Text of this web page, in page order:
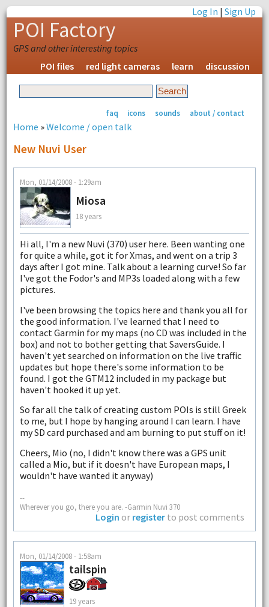
Log In |Sign Up
POI Factory
GPS and other interesting topics
POI files
red light cameras learn discussion
faq icons sounds about / contact
Home »Welcome / open talk
New Nuvi User
Mon, 01/14/2008 - 1:29am
Miosa
18 years
Hi all, I'm a new Nuvi (370) user here. Been wanting one
for quite a while, got it for Xmas, and went on a trip 3
days after I got mine. Talk about a learning curve! So far
I've got the Fodor's and MP3s loaded along with a few
pictures.
I've been browsing the topics here and thank you all for
the good information. I've learned that I need to
contact Garmin for my maps (no CD was included in the
box) and not to bother getting that SaversGuide. I
haven't yet searched on information on the live traffic
updates but hope there's some information to be
found. I got the GTM12 included in my package but
haven't hooked it up yet.
So far all the talk of creating custom POIs is still Greek
to me, but I hope by hanging around I can learn. I have
my SD card purchased and am burning to put stuff on it!
Cheers, Mio (no, I didn't know there was a GPS unit
called a Mio, but if it doesn't have European maps, I
wouldn't have wanted it anyway)
--
Wherever you go, there you are. -Garmin Nuvi 370
Login or register to post comments
Mon, 01/14/2008 - 1:58am
tailspin
19 years